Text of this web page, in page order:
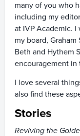
many of you who
including my
at IVP Academic.
my board,
Beth and Hythem
encouragement in
I love several
also find these
Stories
Reviving the